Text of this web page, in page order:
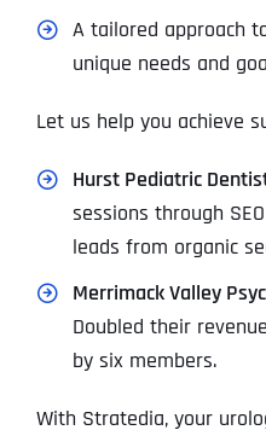
A tailored approach
unique needs and
Let us help you achieve
Hurst Pediatric
sessions through
leads from organic
Merrimack Valley
Doubled their
by six members.
With Stratedia, your